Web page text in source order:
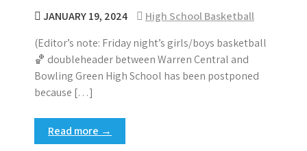
JANUARY 19, 2024
High School Basketball
(Editor’s note: Friday night’s girls/boys basketball
🏀 doubleheader between Warren Central and
Bowling Green High School has been postponed
because […]
Read more →